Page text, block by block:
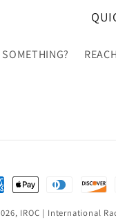
IROC | International